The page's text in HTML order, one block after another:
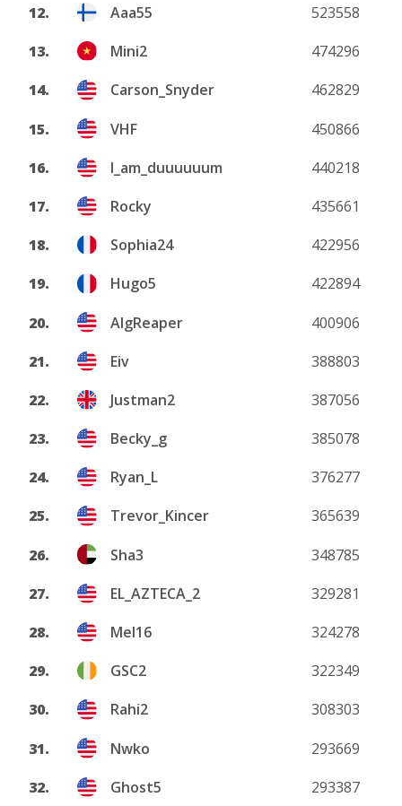
12.
Aaa55
523558
13.
Mini2
474296
14.
Carson_Snyder
462829
15.
VHF
450866
16.
I_am_duuuuuum
440218
17.
Rocky
435661
18.
Sophia24
422956
19.
Hugo5
422894
20.
AlgReaper
400906
21.
Eiv
388803
22.
Justman2
387056
23.
Becky_g
385078
24.
Ryan_L
376277
25.
Trevor_Kincer
365639
26.
Sha3
348785
27.
EL_AZTECA_2
329281
28.
Mel16
324278
29.
GSC2
322349
30.
Rahi2
308303
31.
Nwko
293669
32.
Ghost5
293387